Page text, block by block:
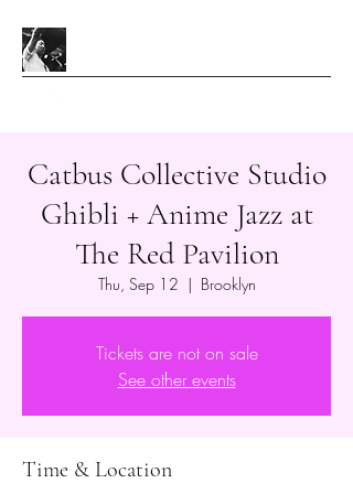
Catbus Collective Studio
Ghibli + Anime Jazz at
The Red Pavilion
Thu, Sep 12
  |
Brooklyn
Tickets are not on sale
See other events
Time & Location